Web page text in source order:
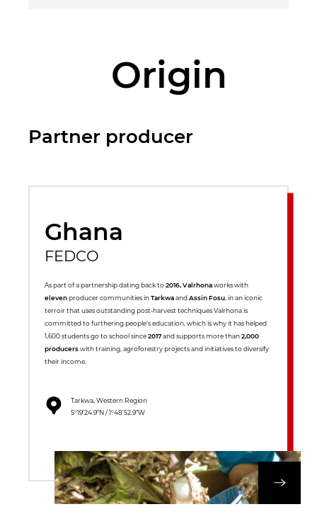
Origin
Partner producer
Ghana
FEDCO
As part of a partnership dating back to2016, Valrhonaworks with
elevenproducer communities inTarkwaandAssin Fosu, in an iconic
terroir that uses outstanding post-harvest techniques Valrhona is
committed to furthering people’s education, which is why it has helped
1,600 students go to school since2017and supports more than2,000
producerswith training, agroforestry projects and initiatives to diversify
their income.
Tarkwa, Western Region
5°19’24.9”N / 1°48’52.9”W
DISCOVER OUR